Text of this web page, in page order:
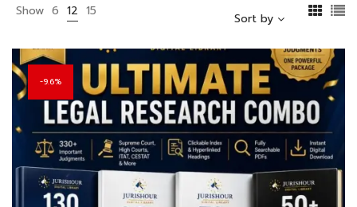
Show 6 12 15 Sort by
9.6%